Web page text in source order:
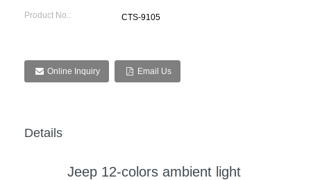
Product No.: CTS-9105
Online Inquiry Email Us
Details
Jeep 12-colors ambient light